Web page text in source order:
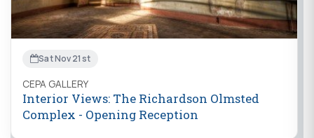
Sat Nov 21st
CEPA GALLERY
Interior Views: The Richardson Olmsted
Complex - Opening Reception